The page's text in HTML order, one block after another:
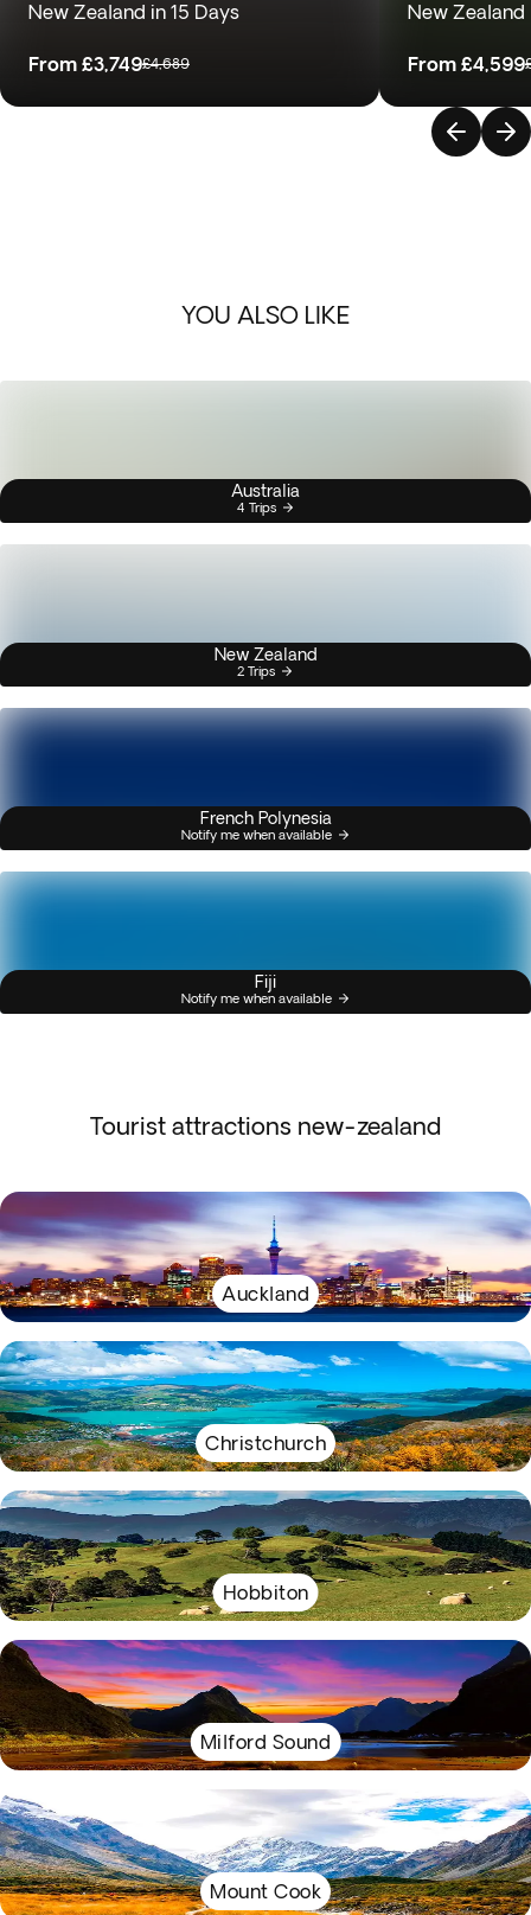
New Zealand in 15 Days
From £3,749£4,689
New
From £4,599
YOU ALSO LIKE
Australia
4 Trips
New Zealand
2 Trips
French Polynesia
Notify me when available
Fiji
Notify me when available
Tourist attractions new-zealand
Auckland
Christchurch
Hobbiton
Milford Sound
Mount Cook